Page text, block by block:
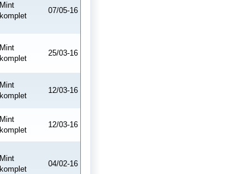
Mint
komplet
07/05-16
Mint
komplet
25/03-16
Mint
komplet
12/03-16
Mint
komplet
12/03-16
Mint
komplet
04/02-16